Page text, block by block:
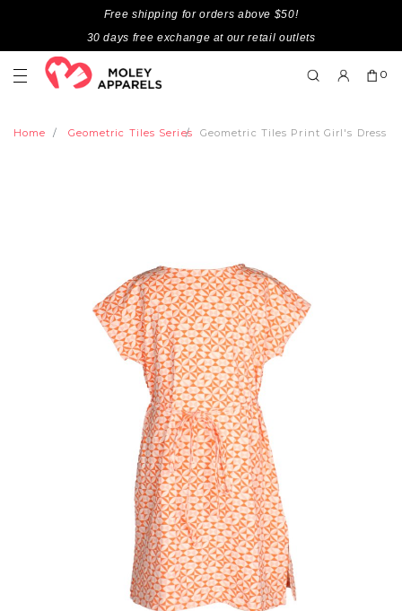
Free shipping for orders above $50!
30 days free exchange at our retail outlets
0
Home Geometric Tiles Series Geometric Tiles Print Girl's Dress